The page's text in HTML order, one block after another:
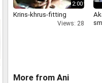
2:00
Krins-khrus-fitting
Views: 28
More from Ani